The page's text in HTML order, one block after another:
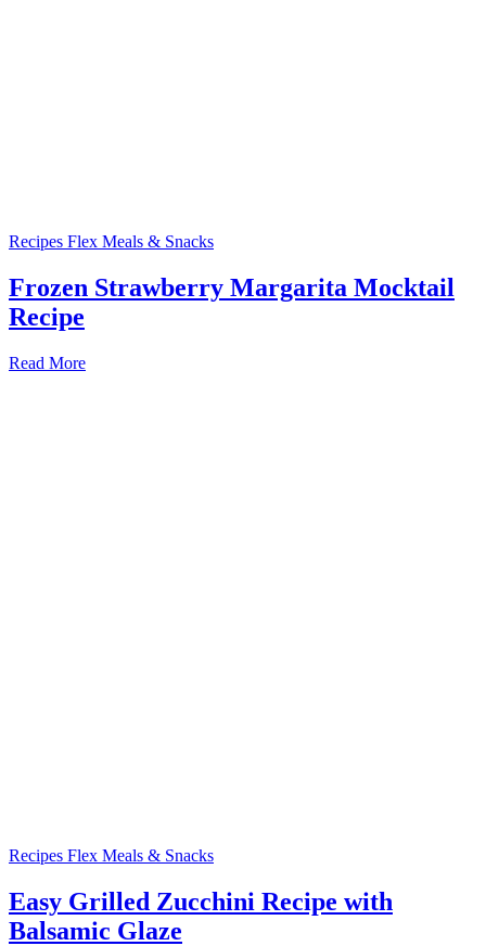
Recipes Flex Meals & Snacks
Frozen Strawberry Margarita Mocktail
Recipe
Read More
Recipes Flex Meals & Snacks
Easy Grilled Zucchini Recipe with
Balsamic Glaze